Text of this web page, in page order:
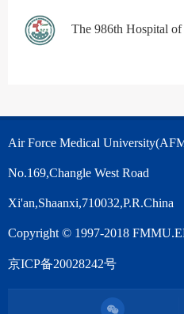
The 986th Hospital
Air Force Medical
No.169,Changle West Road
Xi'an,Shaanxi,710032,P.R.China
Copyright © 1997-2018
京ICP备20028242号